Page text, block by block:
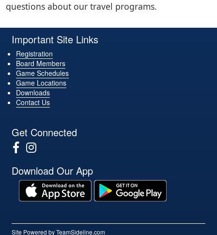
questions about our travel programs.
Important Site Links
Registration
Board Members
Game Schedules
Game Locations
Downloads
Contact Us
Get Connected
Download Our App
Site Powered by TeamSideline.com